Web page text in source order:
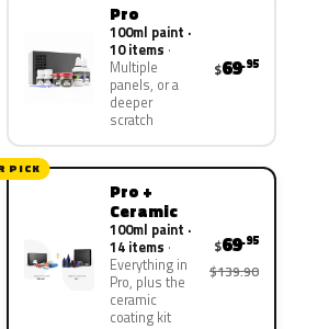
Pro
100ml paint ·
10 items
Multiple
panels, or a
deeper
scratch
$69.95
PICK
Pro +
Ceramic
100ml paint ·
14 items
Everything in
Pro, plus the
ceramic
coating kit
$69.95
$139.90